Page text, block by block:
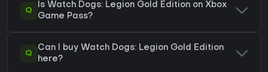
Q
Is Watch Dogs: Legion Gold Edition on Xbox
Game Pass?
Q
Can I buy Watch Dogs: Legion Gold Edition
here?